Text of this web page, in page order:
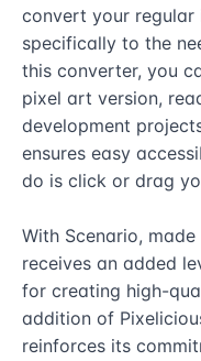
convert your
specifically to the
this converter, you
pixel art version,
development
ensures easy
do is click or drag
With Scenario,
receives an added
for creating high-
addition of
reinforces its